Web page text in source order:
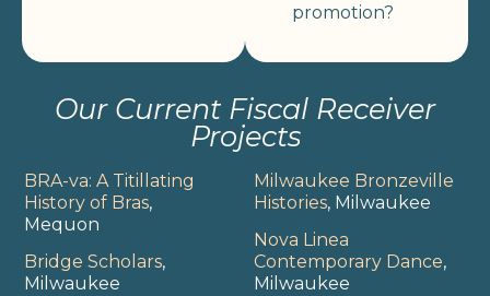
promotion?
Our Current Fiscal Receiver
Projects
BRA-va: A Titillating
History of Bras,
Mequon
Bridge Scholars,
Milwaukee
Milwaukee Bronzeville
Histories, Milwaukee
Nova Linea
Contemporary Dance,
Milwaukee